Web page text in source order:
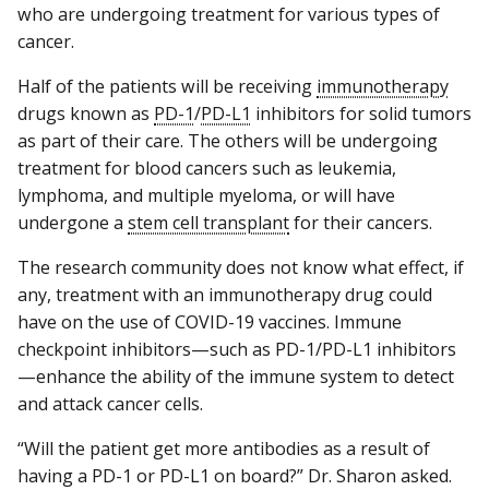
who are undergoing treatment for various types of
cancer.
Half of the patients will be receiving immunotherapy
drugs known as PD-1/PD-L1 inhibitors for solid tumors
as part of their care. The others will be undergoing
treatment for blood cancers such as leukemia,
lymphoma, and multiple myeloma, or will have
undergone a stem cell transplantfor their cancers.
The research community does not know what effect, if
any, treatment with an immunotherapy drug could
have on the use of COVID-19 vaccines. Immune
checkpoint inhibitors—such as PD-1/PD-L1 inhibitors
—enhance the ability of the immune system to detect
and attack cancer cells.
“Will the patient get more antibodies as a result of
having a PD-1 or PD-L1 on board?” Dr. Sharon asked.